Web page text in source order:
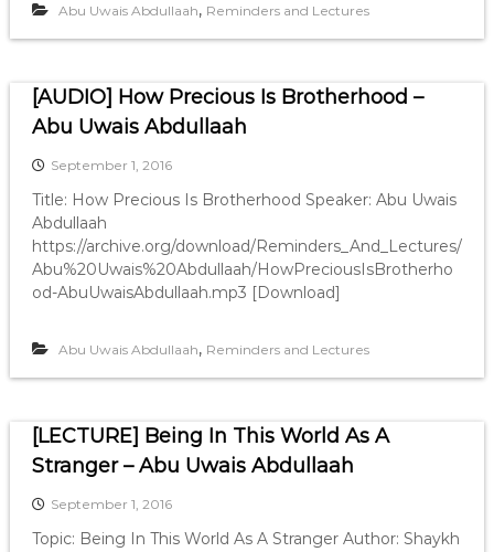
Abu Uwais Abdullaah, Reminders and Lectures
[AUDIO] How Precious Is Brotherhood –
Abu Uwais Abdullaah
September 1, 2016
Title: How Precious Is Brotherhood Speaker: Abu Uwais
Abdullaah
https://archive.org/download/Reminders_And_Lectures/
Abu%20Uwais%20Abdullaah/HowPreciousIsBrotherho
od-AbuUwaisAbdullaah.mp3 [Download]
Abu Uwais Abdullaah, Reminders and Lectures
[LECTURE] Being In This World As A
Stranger – Abu Uwais Abdullaah
September 1, 2016
Topic: Being In This World As A Stranger Author: Shaykh